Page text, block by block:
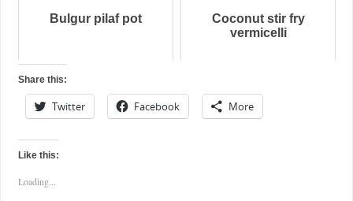
Bulgur pilaf pot
Coconut stir fry
vermicelli
Share this:
Twitter Facebook More
Like this:
Loading...